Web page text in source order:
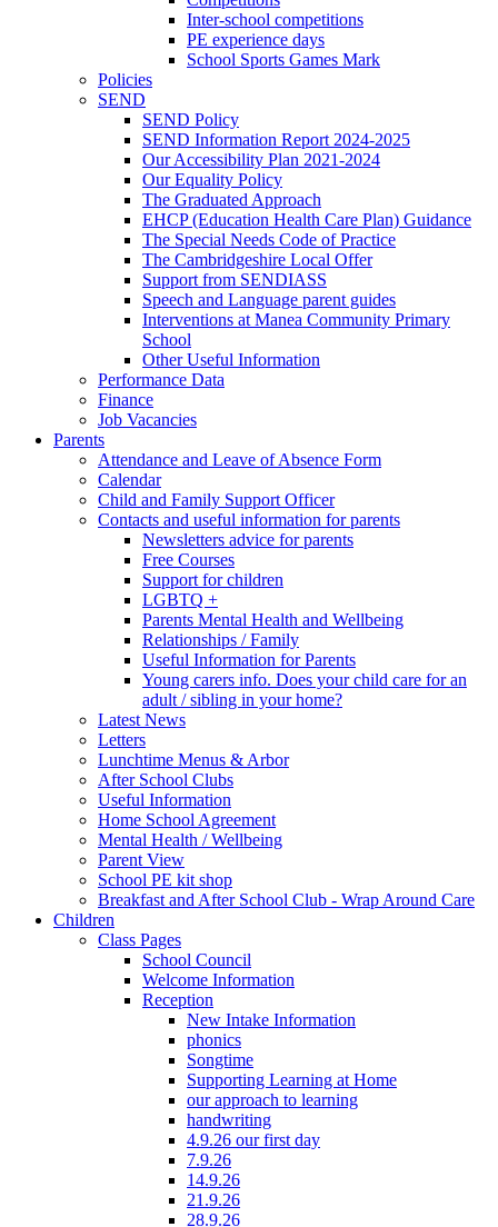
Inter-school competitions
PE experience days
School Sports Games Mark
Policies
SEND
SEND Policy
SEND Information Report 2024-2025
Our Accessibility Plan 2021-2024
Our Equality Policy
The Graduated Approach
EHCP (Education Health Care Plan) Guidance
The Special Needs Code of Practice
The Cambridgeshire Local Offer
Support from SENDIASS
Speech and Language parent guides
Interventions at Manea Community Primary
School
Other Useful Information
Performance Data
Finance
Job Vacancies
Parents
Attendance and Leave of Absence Form
Calendar
Child and Family Support Officer
Contacts and useful information for parents
Newsletters advice for parents
Free Courses
Support for children
LGBTQ +
Parents Mental Health and Wellbeing
Relationships / Family
Useful Information for Parents
Young carers info. Does your child care for an
adult / sibling in your home?
Latest News
Letters
Lunchtime Menus & Arbor
After School Clubs
Useful Information
Home School Agreement
Mental Health / Wellbeing
Parent View
School PE kit shop
Breakfast and After School Club - Wrap Around Care
Children
Class Pages
School Council
Welcome Information
Reception
New Intake Information
phonics
Songtime
Supporting Learning at Home
our approach to learning
handwriting
4.9.26 our first day
7.9.26
14.9.26
21.9.26
28.9.26